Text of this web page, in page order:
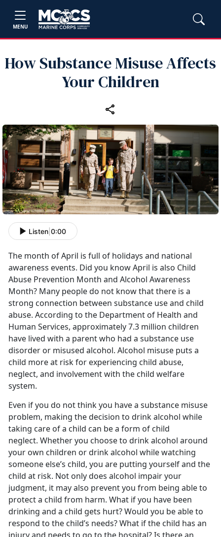
MENU
How Substance Misuse Affects
Your Children
Listen 0:00
The month of April is full of holidays and national
awareness events. Did you know April is also Child
Abuse Prevention Month and Alcohol Awareness
Month? Many people do not know that there is a
strong connection between substance use and child
abuse. According to the Department of Health and
Human Services, approximately 7.3 million children
have lived with a parent who had a substance use
disorder or misused alcohol. Alcohol misuse puts a
child more at risk for experiencing child abuse,
neglect, and involvement with the child welfare
system.
Even if you do not think you have a substance misuse
problem, making the decision to drink alcohol while
taking care of a child can be a form of child
neglect. Whether you choose to drink alcohol around
your own children or drink alcohol while watching
someone else’s child, you are putting yourself and the
child at risk. Not only does alcohol impair your
judgment, it may also prevent you from being able to
protect a child from harm. What if you have been
drinking and a child gets hurt? Would you be able to
respond to the child’s needs? What if the child has an